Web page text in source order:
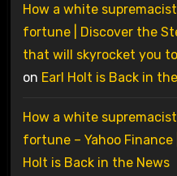
How a white
fortune | Discover the
that will skyrocket you
on Earl Holt is Back in
How a white
fortune – Yahoo
Holt is Back in the News